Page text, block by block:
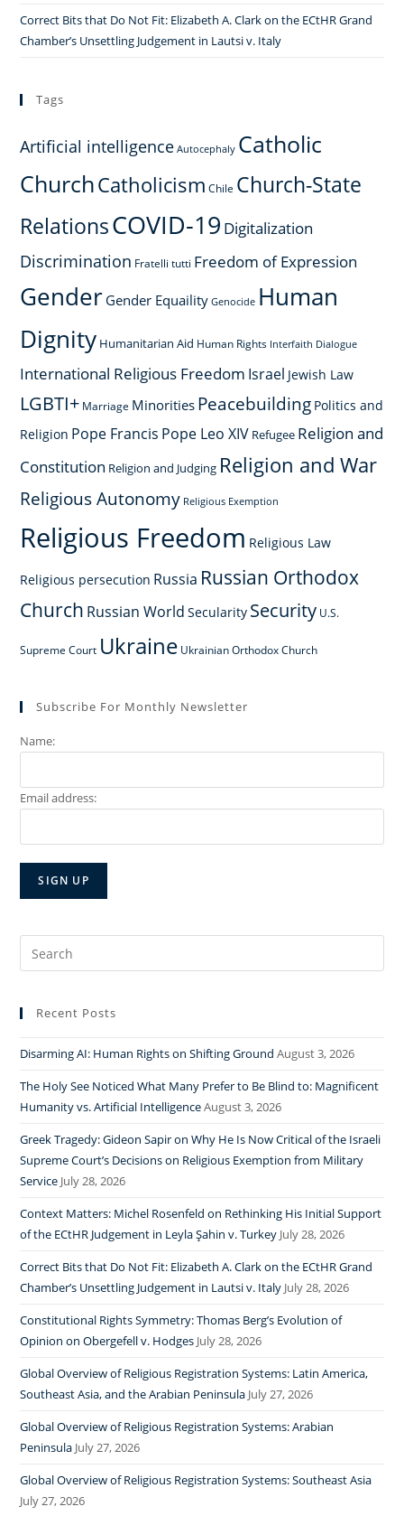
Correct Bits that Do Not Fit: Elizabeth A. Clark on the ECtHR Grand
Chamber’s Unsettling Judgement in Lautsi v. Italy
Tags
Artificial intelligence Autocephaly Catholic
ChurchCatholicism Chile Church-State
RelationsCOVID-19 Digitalization
Discrimination Fratelli tutti Freedom of Expression
Gender Gender Equaility Genocide Human
Dignity Humanitarian Aid Human Rights Interfaith Dialogue
International Religious Freedom Israel Jewish Law
LGBTI+ Marriage Minorities Peacebuilding Politics and
Religion Pope Francis Pope Leo XIV Refugee Religion and
Constitution Religion and Judging Religion and War
Religious Autonomy Religious Exemption
Religious Freedom Religious Law
Religious persecution Russia Russian Orthodox
Church Russian World Secularity Security U.S.
Supreme Court Ukraine Ukrainian Orthodox Church
Subscribe For Monthly Newsletter
Name:
Email address:
Search
for:
Recent Posts
Disarming AI: Human Rights on Shifting Ground August 3, 2026
The Holy See Noticed What Many Prefer to Be Blind to: Magnificent
Humanity vs. Artificial IntelligenceAugust 3, 2026
Greek Tragedy: Gideon Sapir on Why He Is Now Critical of the Israeli
Supreme Court’s Decisions on Religious Exemption from Military
Service July 28, 2026
Context Matters: Michel Rosenfeld on Rethinking His Initial Support
of the ECtHR Judgement in Leyla Şahin v. Turkey July 28, 2026
Correct Bits that Do Not Fit: Elizabeth A. Clark on the ECtHR Grand
Chamber’s Unsettling Judgement in Lautsi v. Italy July 28, 2026
Constitutional Rights Symmetry: Thomas Berg’s Evolution of
Opinion on Obergefell v. Hodges July 28, 2026
Global Overview of Religious Registration Systems: Latin America,
Southeast Asia, and the Arabian Peninsula July 27, 2026
Global Overview of Religious Registration Systems: Arabian
Peninsula July 27, 2026
Global Overview of Religious Registration Systems: Southeast Asia
July 27, 2026